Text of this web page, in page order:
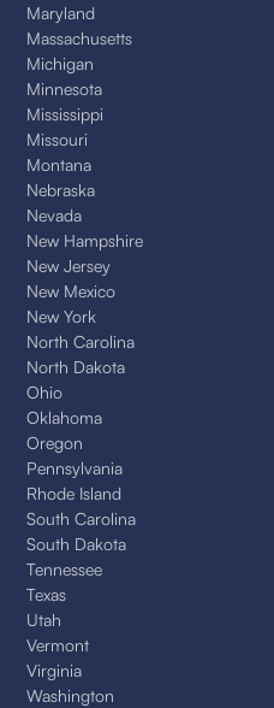
Maryland
Massachusetts
Michigan
Minnesota
Mississippi
Missouri
Montana
Nebraska
Nevada
New Hampshire
New Jersey
New Mexico
New York
North Carolina
North Dakota
Ohio
Oklahoma
Oregon
Pennsylvania
Rhode Island
South Carolina
South Dakota
Tennessee
Texas
Utah
Vermont
Virginia
Washington